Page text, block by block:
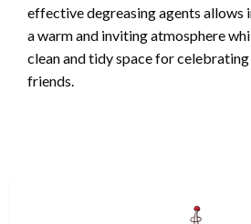
effective degreasing agents allows
a warm and inviting atmosphere
clean and tidy space for
friends.